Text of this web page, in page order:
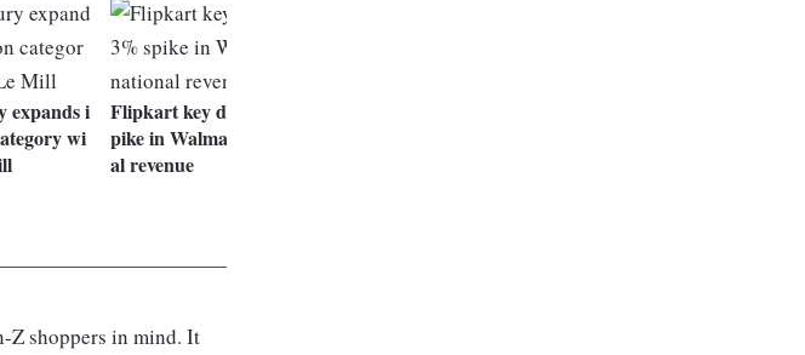
expands i
wi
Flipkart key driver of 13% s
pike in Walmart's internation
al revenue
Z shoppers in mind. It